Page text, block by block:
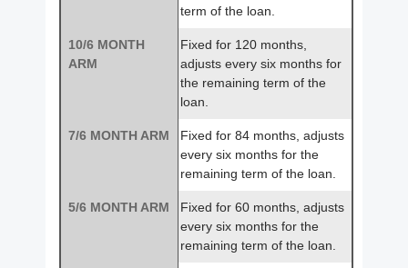
term of the loan.
10/6 MONTH
ARM
Fixed for 120 months,
adjusts every six months for
the remaining term of the
loan.
7/6 MONTH ARM
Fixed for 84 months, adjusts
every six months for the
remaining term of the loan.
5/6 MONTH ARM
Fixed for 60 months, adjusts
every six months for the
remaining term of the loan.